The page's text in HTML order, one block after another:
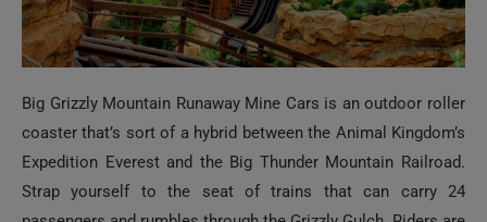
Big Grizzly Mountain Runaway Mine Cars is an outdoor roller
coaster that’s sort of a hybrid between the Animal Kingdom’s
Expedition Everest and the Big Thunder Mountain Railroad.
Strap yourself to the seat of trains that can carry 24